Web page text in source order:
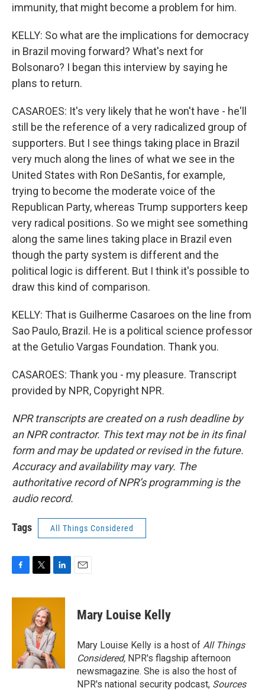
immunity, that might become a problem for him.
KELLY: So what are the implications for democracy
in Brazil moving forward? What's next for
Bolsonaro? I began this interview by saying he
plans to return.
CASAROES: It's very likely that he won't have - he'll
still be the reference of a very radicalized group of
supporters. But I see things taking place in Brazil
very much along the lines of what we see in the
United States with Ron DeSantis, for example,
trying to become the moderate voice of the
Republican Party, whereas Trump supporters keep
very radical positions. So we might see something
along the same lines taking place in Brazil even
though the party system is different and the
political logic is different. But I think it's possible to
draw this kind of comparison.
KELLY: That is Guilherme Casaroes on the line from
Sao Paulo, Brazil. He is a political science professor
at the Getulio Vargas Foundation. Thank you.
CASAROES: Thank you - my pleasure. Transcript
provided by NPR, Copyright NPR.
NPR transcripts are created on a rush deadline by
an NPR contractor. This text may not be in its final
form and may be updated or revised in the future.
Accuracy and availability may vary. The
authoritative record of NPR’s programming is the
audio record.
Tags All Things Considered
c
i
t
t
e
r
n
d
I
n
Mary Louise Kelly
Mary Louise Kelly is a host of All Things
Considered, NPR's flagship afternoon
newsmagazine. She is also the host of
NPR's national security podcast, Sources